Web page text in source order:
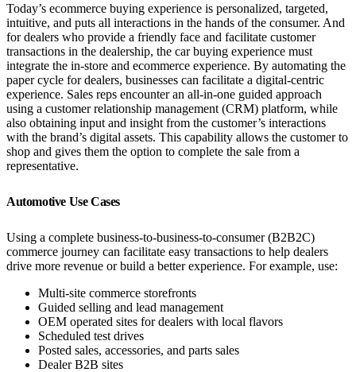
Today’s ecommerce buying experience is personalized, targeted,
intuitive, and puts all interactions in the hands of the consumer. And
for dealers who provide a friendly face and facilitate customer
transactions in the dealership, the car buying experience must
integrate the in-store and ecommerce experience. By automating the
paper cycle for dealers, businesses can facilitate a digital-centric
experience. Sales reps encounter an all-in-one guided approach
using a customer relationship management (CRM) platform, while
also obtaining input and insight from the customer’s interactions
with the brand’s digital assets. This capability allows the customer to
shop and gives them the option to complete the sale from a
representative.
Automotive Use Cases
Using a complete business-to-business-to-consumer (B2B2C)
commerce journey can facilitate easy transactions to help dealers
drive more revenue or build a better experience. For example, use:
Multi-site commerce storefronts
Guided selling and lead management
OEM operated sites for dealers with local flavors
Scheduled test drives
Posted sales, accessories, and parts sales
Dealer B2B sites